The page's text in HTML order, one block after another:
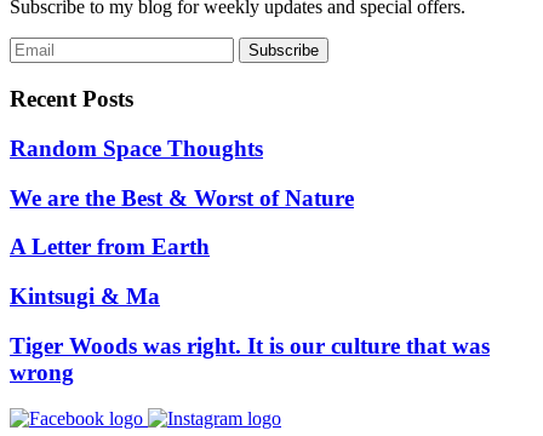
Subscribe to my blog for weekly updates and special offers.
Recent Posts
Random Space Thoughts
We are the Best & Worst of Nature
A Letter from Earth
Kintsugi & Ma
Tiger Woods was right. It is our culture that was
wrong